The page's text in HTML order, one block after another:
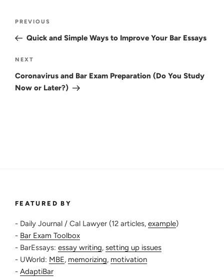
Post
Previous
Post
PREVIOUS
Quick and Simple Ways to Improve Your Bar Essays
Next
Post
NEXT
Coronavirus and Bar Exam Preparation (Do You Study
Now or Later?)
FEATURED BY
- Daily Journal / Cal Lawyer (12 articles, example)
- Bar Exam Toolbox
- BarEssays: essay writing, setting up issues
- UWorld: MBE, memorizing, motivation
- AdaptiBar